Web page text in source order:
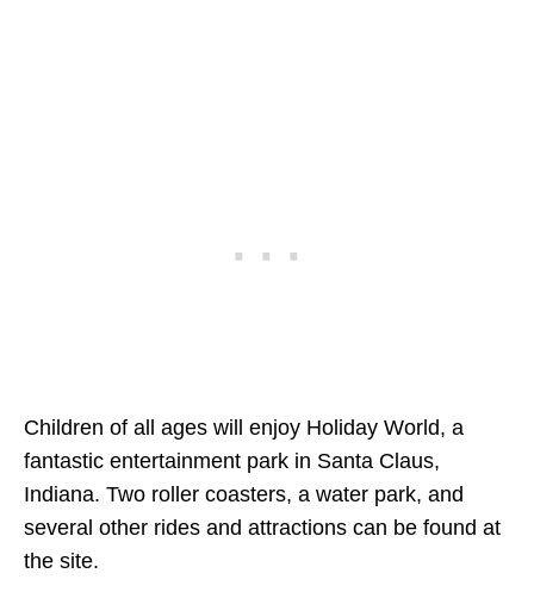
Children of all ages will enjoy Holiday World, a
fantastic entertainment park in Santa Claus,
Indiana. Two roller coasters, a water park, and
several other rides and attractions can be found at
the site.